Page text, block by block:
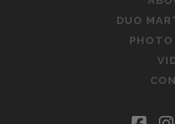
DUO
PHOTO